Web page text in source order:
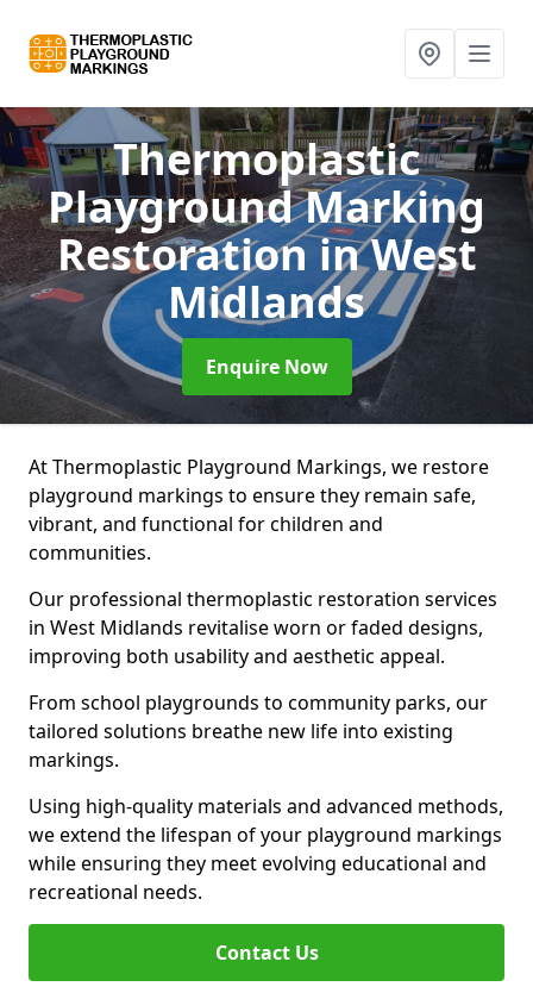
Thermoplastic
Playground Marking
Restorationin West
Midlands
Enquire Now
At Thermoplastic Playground Markings, we restore
playground markings to ensure they remain safe,
vibrant, and functional for children and
communities.
Our professional thermoplastic restoration services
in West Midlands revitalise worn or faded designs,
improving both usability and aesthetic appeal.
From school playgrounds to community parks, our
tailored solutions breathe new life into existing
markings.
Using high-quality materials and advanced methods,
we extend the lifespan of your playground markings
while ensuring they meet evolving educational and
recreational needs.
Contact Us